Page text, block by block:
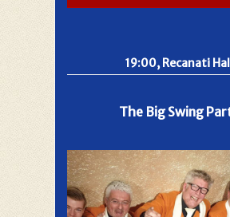
19:00, Recanati
The Big Swing